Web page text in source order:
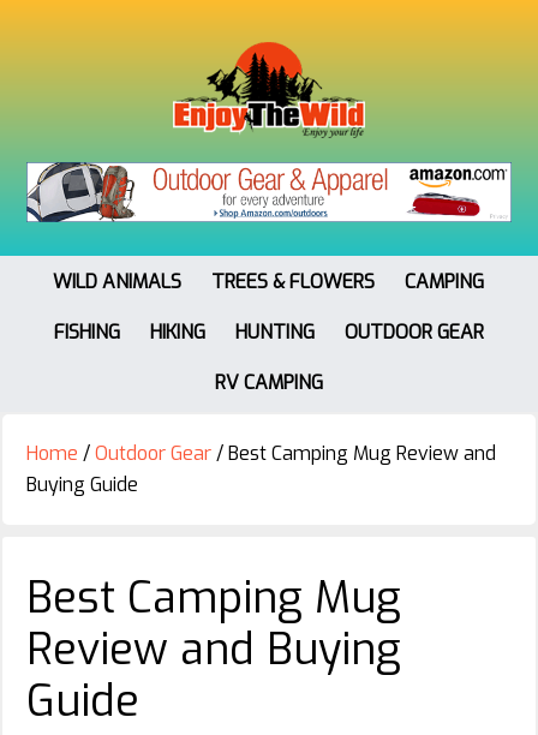
WILD ANIMALS TREES & FLOWERS
CAMPING
FISHING
HIKING HUNTING
OUTDOOR GEAR
RV CAMPING
Home /Outdoor Gear/Best Camping Mug Review and
Buying Guide
Best Camping Mug
Review and Buying
Guide